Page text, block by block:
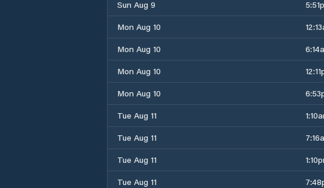
Sun Aug 9
Mon Aug 10
Mon Aug 10
Mon Aug 10
Mon Aug 10
Tue Aug 11
Tue Aug 11
Tue Aug 11
Tue Aug 11